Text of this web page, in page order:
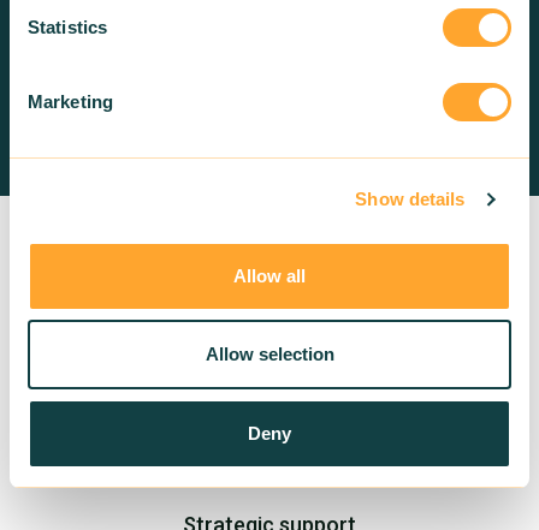
Statistics
Marketing
Show details
Allow all
Allow selection
Deny
Training in sustainable building
Strategic support